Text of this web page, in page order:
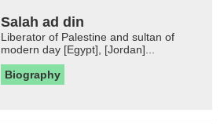
Salah ad din
Liberator of Palestine and sultan of
modern day [Egypt], [Jordan]...
Biography